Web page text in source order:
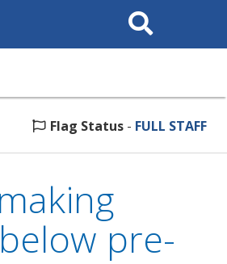
Search
This
Flag Status - FULL STAFF
pre-